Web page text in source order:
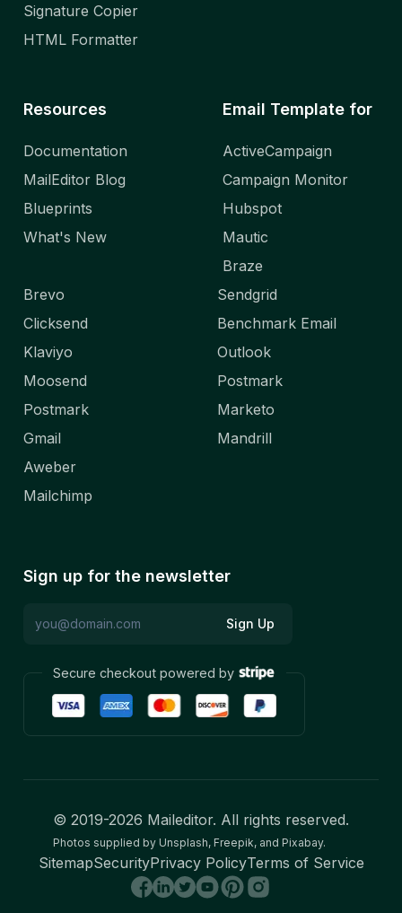
Signature Copier
HTML Formatter
Resources
Documentation
MailEditor Blog
Blueprints
What's New
Email Template for
ActiveCampaign
Campaign Monitor
Hubspot
Mautic
Braze
Brevo
Clicksend
Klaviyo
Moosend
Postmark
Gmail
Aweber
Mailchimp
Sendgrid
Benchmark Email
Outlook
Postmark
Marketo
Mandrill
Sign up for the newsletter
Sign Up
Secure checkout powered by
© 2019-2026 Maileditor. All rights reserved.
Photos supplied by Unsplash, Freepik, and Pixabay.
SitemapSecurityPrivacy PolicyTerms of Service